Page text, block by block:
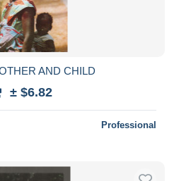
AND CHILD
± $6.82
Professional